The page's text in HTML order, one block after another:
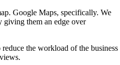
Google Maps, specifically. We
giving them an edge over
the workload of the business